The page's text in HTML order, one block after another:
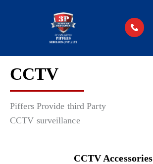
CCTV
Piffers Provide third Party
CCTV surveillance
CCTV Accessories